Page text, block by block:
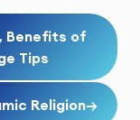
Benefits of
Tips
Religion→